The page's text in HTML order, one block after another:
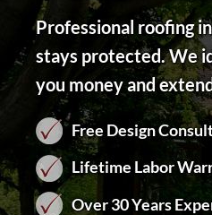
Professional roofing
stays protected. We
you money and
Free Design
Lifetime Labor
Over 30 Years